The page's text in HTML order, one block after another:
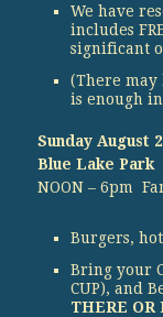
We have
includes
significant
(There may
is enough
Sunday August
Blue Lake Park
NOON – 6pm
Burgers,
Bring your
CUP), and
THERE OR